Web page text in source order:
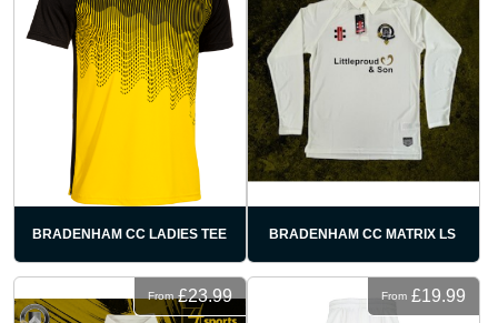
BRADENHAM CC LADIES TEE BRADENHAM CC MATRIX LS
From £23.99 From £19.99